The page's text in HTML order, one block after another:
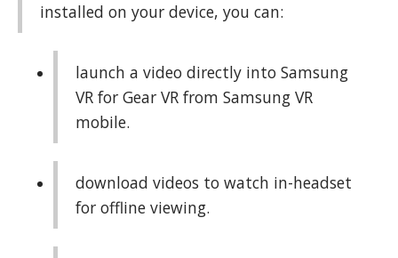
installed on your device, you can:
launch a video directly into Samsung
VR for Gear VR from Samsung VR
mobile.
download videos to watch in-headset
for offline viewing.